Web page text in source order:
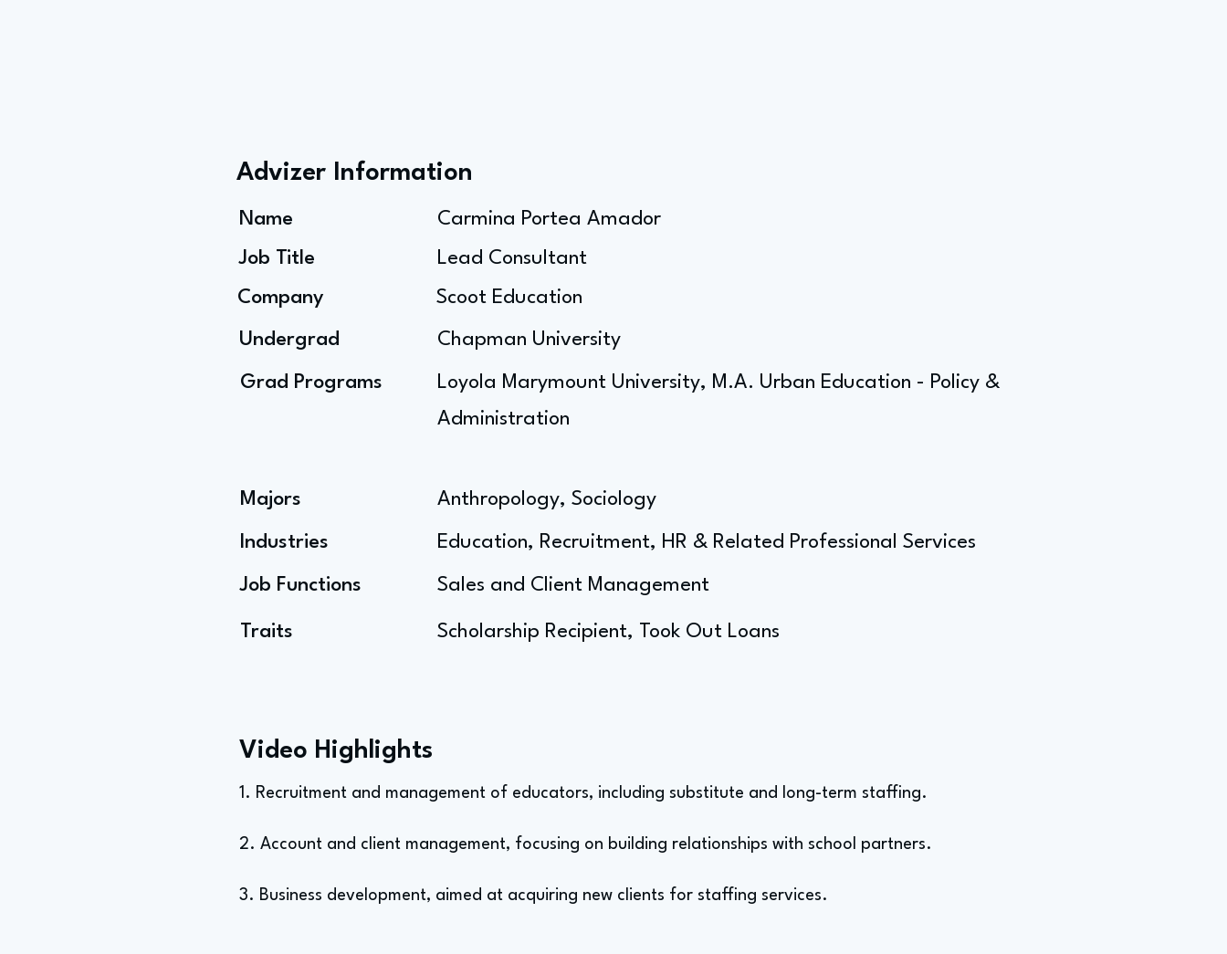
Advizer Information
Name
Job Title
Company
Undergrad
Grad Programs
Majors
Industries
Job Functions
Traits
Carmina Portea Amador
Lead Consultant
Scoot Education
Chapman University
Loyola Marymount University, M.A. Urban Education - Policy &
Administration
Anthropology, Sociology
Education, Recruitment, HR & Related Professional Services
Sales and Client Management
Scholarship Recipient, Took Out Loans
Video Highlights
1. Recruitment and management of educators, including substitute and long-term staffing.
2. Account and client management, focusing on building relationships with school partners.
3. Business development, aimed at acquiring new clients for staffing services.